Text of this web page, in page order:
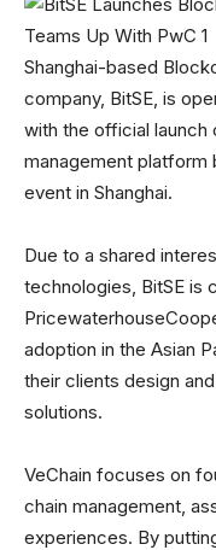
Shanghai-based
company, BitSE, is
with the official launch
management platform
event in Shanghai.
Due to a shared
technologies, BitSE is
adoption in the Asian
their clients design
solutions.
VeChain focuses on
chain management,
experiences. By